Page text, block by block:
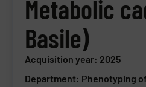
Metabolic
Basile)
Acquisition year: 2025
Department: Phenotyping